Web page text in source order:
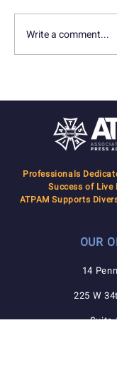
In
Marquette
Write a comment...
Professionals
Success of
ATPAM Supports
OUR
14
225 W
Suite